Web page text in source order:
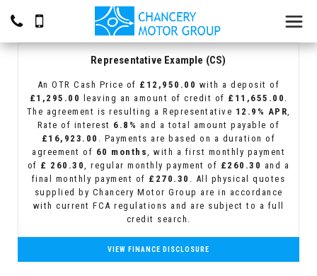
Representative Example (CS)
An OTR Cash Price of £12,950.00 with a deposit of
£1,295.00
leaving an amount of credit of £11,655.00 .
The agreement is resulting a Representative 12.9% APR,
Rate of interest 6.8% and a total amount payable of
£16,923.00 . Payments are based on a duration of
agreement of 60 months, with a first monthly payment
of £ 260.30, regular monthly payment of £260.30 and a
final monthly payment of £270.30 . All physical quotes
supplied by Chancery Motor Group are in accordance
with current FCA regulations and are subject to a full
credit search.
VIEW FINANCE DISCLOSURE